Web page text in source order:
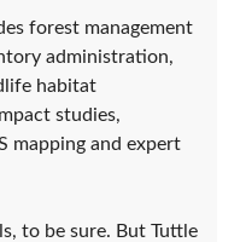
forest management
administration,
habitat
studies,
mapping and expert
to be sure. But Tuttle